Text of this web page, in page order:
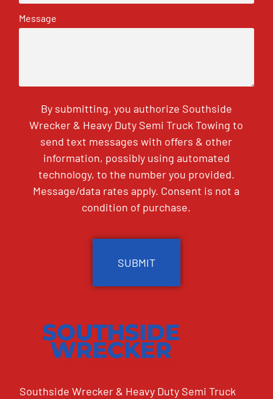
Message
By submitting, you authorize Southside
Wrecker & Heavy Duty Semi Truck Towing to
send text messages with offers & other
information, possibly using automated
technology, to the number you provided.
Message/data rates apply. Consent is not a
condition of purchase.
Southside Wrecker & Heavy Duty Semi Truck